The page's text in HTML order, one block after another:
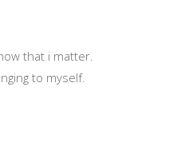
that i matter.
to myself.